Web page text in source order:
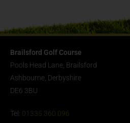
Brailsford Golf Course
Pools Head Lane, Brailsford
Ashbourne, Derbyshire
DE6 3BU
Tel: 01335 360 096